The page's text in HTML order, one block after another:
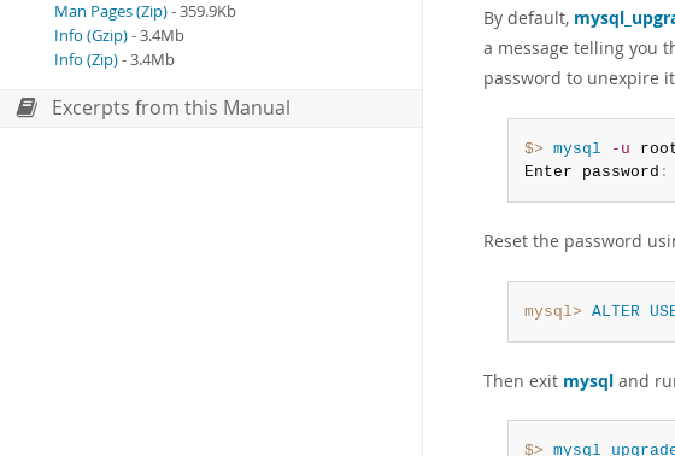
Man Pages (Zip)- 359.9Kb
Info (Gzip)- 3.4Mb
Info (Zip)- 3.4Mb
Excerpts from this Manual
By default,
a message telling you
password to unexpire
$> mysql -u
Enter password :
Reset the password
mysql> ALTER
Then exit mysql and
$>